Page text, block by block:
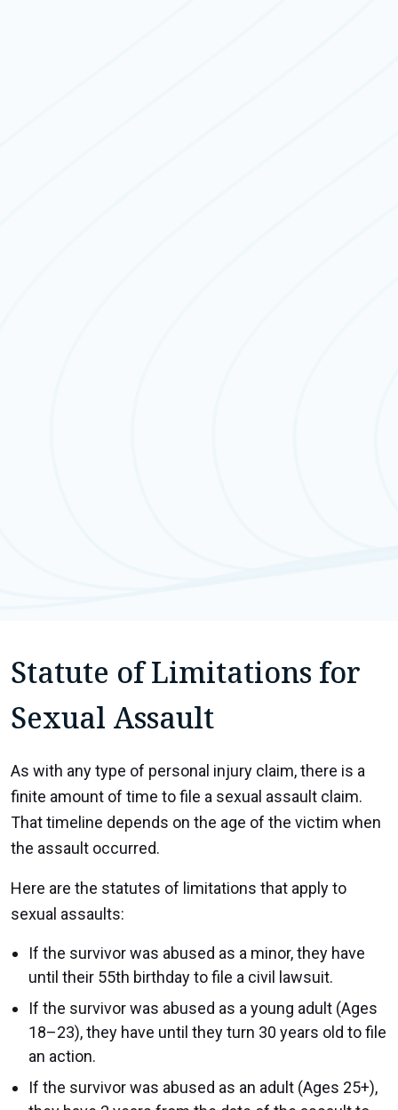
Statute of Limitations for
Sexual Assault
As with any type of personal injury claim, there is a
finite amount of time to file a sexual assault claim.
That timeline depends on the age of the victim when
the assault occurred.
Here are the statutes of limitations that apply to
sexual assaults:
If the survivor was abused as a minor, they have
until their 55th birthday to file a civil lawsuit.
If the survivor was abused as a young adult (Ages
18–23), they have until they turn 30 years old to file
an action.
If the survivor was abused as an adult (Ages 25+),